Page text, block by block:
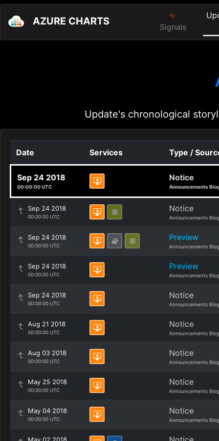
AZURE CHARTS Signals
Update's chronological
Date Services Type /
Sep 24 2018
00:00:00 UTC
Notice
Announcements
Sep 24 2018
00:00:00 UTC
Notice
Announcements Blog
Sep 24 2018
00:00:00 UTC
Preview
Announcements Blog
Sep 24 2018
00:00:00 UTC
Preview
Announcements Blog
Sep 24 2018
00:00:00 UTC
Notice
Announcements Blog
Aug 21 2018
00:00:00 UTC
Notice
Announcements Blog
Aug 03 2018
00:00:00 UTC
Notice
Announcements Blog
May 25 2018
00:00:00 UTC
Notice
Announcements Blog
May 04 2018
00:00:00 UTC
Notice
Announcements Blog